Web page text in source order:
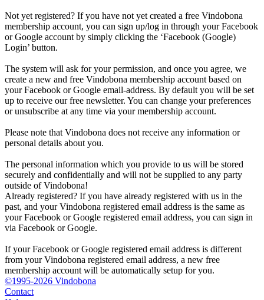
Not yet registered? If you have not yet created a free Vindobona
membership account, you can sign up/log in through your Facebook
or Google account by simply clicking the ‘Facebook (Google)
Login’ button.
The system will ask for your permission, and once you agree, we
create a new and free Vindobona membership account based on
your Facebook or Google email-address. By default you will be set
up to receive our free newsletter. You can change your preferences
or unsubscribe at any time via your membership account.
Please note that Vindobona does not receive any information or
personal details about you.
The personal information which you provide to us will be stored
securely and confidentially and will not be supplied to any party
outside of Vindobona!
Already registered? If you have already registered with us in the
past, and your Vindobona registered email address is the same as
your Facebook or Google registered email address, you can sign in
via Facebook or Google.
If your Facebook or Google registered email address is different
from your Vindobona registered email address, a new free
membership account will be automatically setup for you.
©1995-2026 Vindobona
Contact